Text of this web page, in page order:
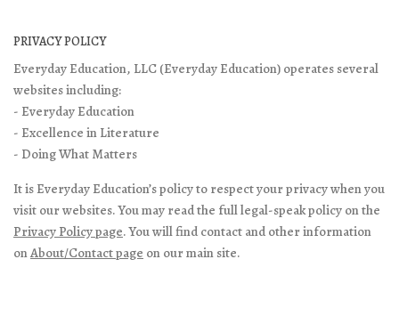
PRIVACY POLICY
Everyday Education, LLC (Everyday Education) operates several
websites including:
- Everyday Education
- Excellence in Literature
- Doing What Matters
It is Everyday Education’s policy to respect your privacy when you
visit our websites. You may read the full legal-speak policy on the
Privacy Policy page. You will find contact and other information
onAbout/Contact page on our main site.